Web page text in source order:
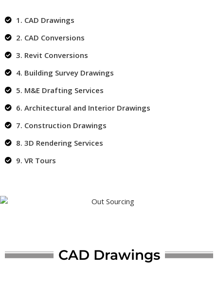
1. CAD Drawings
2. CAD Conversions
3. Revit Conversions
4. Building Survey Drawings
5. M&E Drafting Services
6. Architectural and Interior Drawings
7. Construction Drawings
8. 3D Rendering Services
9. VR Tours
CAD Drawings